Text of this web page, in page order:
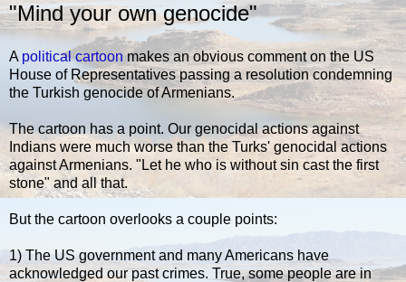
"Mind your own genocide"
A political cartoonmakes an obvious comment on the US
House of Representatives passing a resolution condemning
the Turkish genocide of Armenians.
The cartoon has a point. Our genocidal actions against
Indians were much worse than the Turks' genocidal actions
against Armenians. "Let he who is without sin cast the first
stone" and all that.
But the cartoon overlooks a couple points:
1) The US government and many Americans have
acknowledged our past crimes. True, some people are in